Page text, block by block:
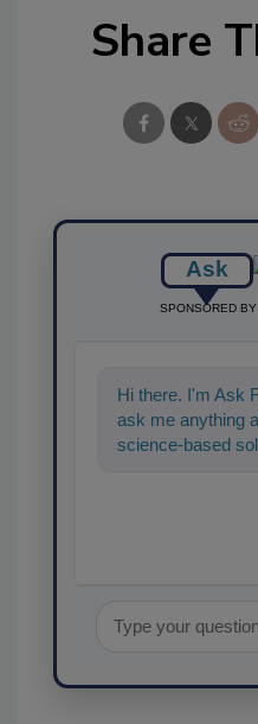
Share
Ask
SPONSORED BY
Hi there. I'm Ask
ask me anything
science-based